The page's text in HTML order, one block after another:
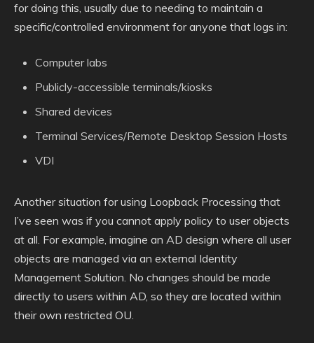
for doing this, usually due to needing to maintain a
specific/controlled environment for anyone that logs in:
Computer labs
Publicly-accessible terminals/kiosks
Shared devices
Terminal Services/Remote Desktop Session Hosts
VDI
Another situation for using Loopback Processing that
I’ve seen was if you cannot apply policy to user objects
at all. For example, imagine an AD design where all user
objects are managed via an external Identity
Management Solution. No changes should be made
directly to users within AD, so they are located within
their own restricted OU.